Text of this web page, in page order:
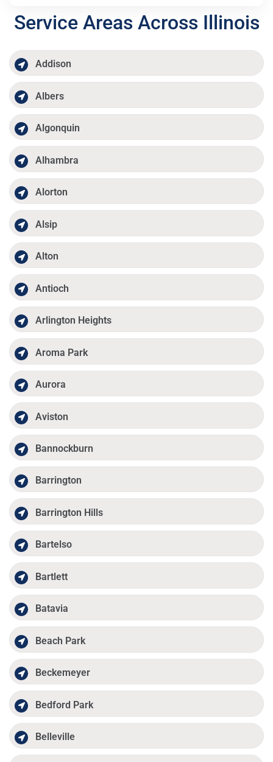
Service Areas Across Illinois
Addison
Albers
Algonquin
Alhambra
Alorton
Alsip
Alton
Antioch
Arlington Heights
Aroma Park
Aurora
Aviston
Bannockburn
Barrington
Barrington Hills
Bartelso
Bartlett
Batavia
Beach Park
Beckemeyer
Bedford Park
Belleville